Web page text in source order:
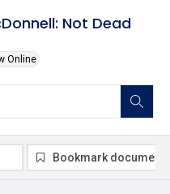
Not Dead
Online
Bookmark document